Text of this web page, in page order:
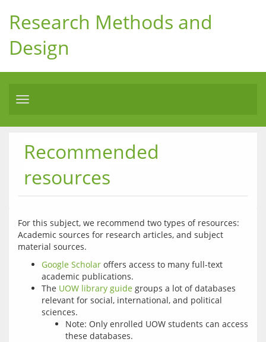
Research Methods and
Design
Toggle
Recommended
resources
For this subject, we recommend two types of resources:
Academic sources for research articles, and subject
Google Scholar offers access to many full-text
academic publications.
The UOW library guide groups a lot of databases
relevant for social, international, and political
sciences.
Note: Only enrolled UOW students can access
these databases.